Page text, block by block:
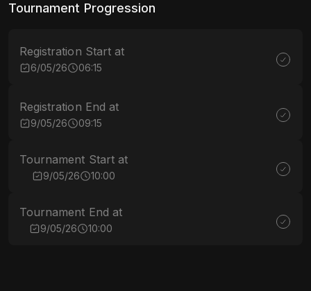
Tournament Progression
Registration Start at
6/05/26 06:15
Registration End at
9/05/26 09:15
Tournament Start at
9/05/26 10:00
Tournament End at
9/05/26 10:00